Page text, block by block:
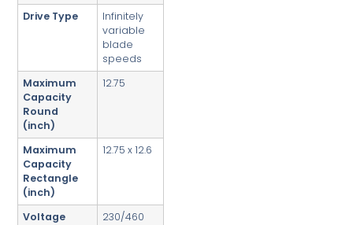
Drive Type
Infinitely
variable
blade
speeds
Maximum
Capacity
Round
(inch)
12.75
Maximum
Capacity
Rectangle
(inch)
12.75 x 12.6
Voltage
230/460